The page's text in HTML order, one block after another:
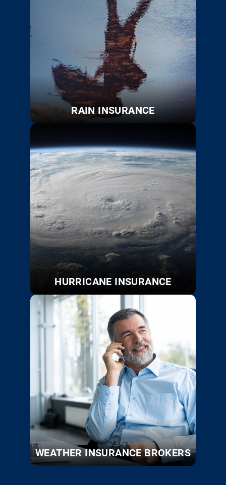
RAIN INSURANCE
HURRICANE INSURANCE
WEATHER INSURANCE BROKERS